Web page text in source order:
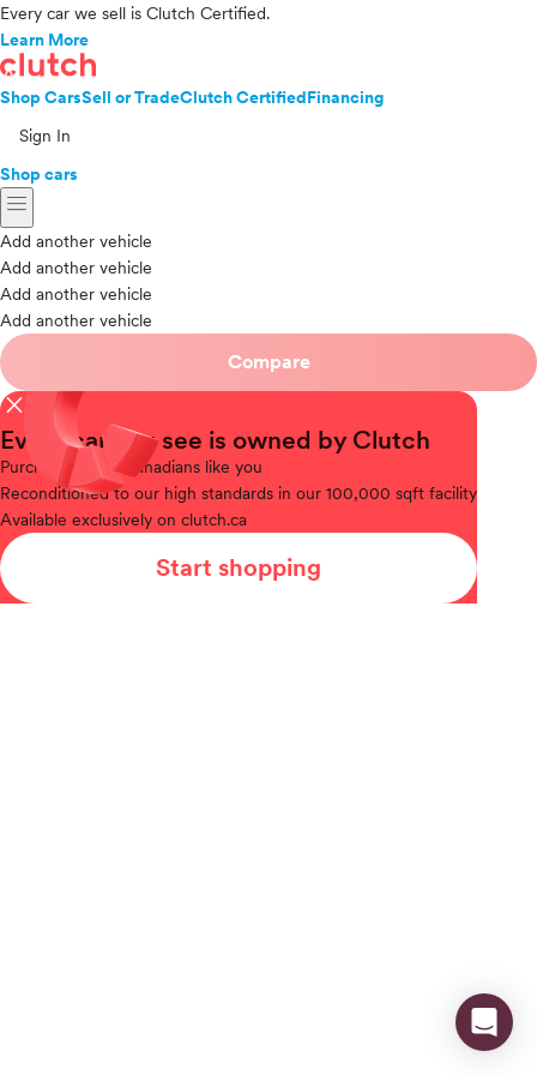
Every car we sell is Clutch Certified.
Learn More
Shop CarsSell or TradeClutch CertifiedFinancing
Sign In
Shop cars
menu
Add another vehicle
Add another vehicle
Add another vehicle
Add another vehicle
Compare
close
Every car you see is owned by Clutch
Purchased
from Canadians like you
Reconditionedto our high standards in our 100,000 sqft facility
Available exclusively on clutch.ca
Start shopping